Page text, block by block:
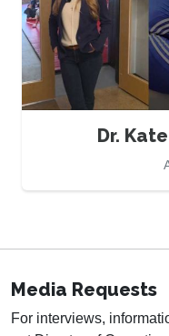
Dr.
Media Requests
For interviews,